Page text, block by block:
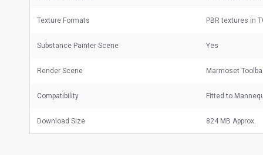
Texture Formats PBR textures in
Substance Painter Scene Yes
Render Scene Marmoset
Compatibility Fitted to
Download Size 824 MB Approx.